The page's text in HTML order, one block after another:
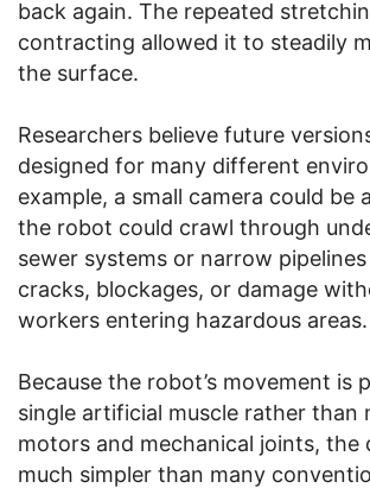
back again. The repeated
contracting allowed it to steadily
the surface.
Researchers believe future
designed for many different
example, a small camera could be
the robot could crawl through
sewer systems or narrow
cracks, blockages, or damage
workers entering hazardous areas.
Because the robot’s movement is
single artificial muscle rather than
motors and mechanical joints, the
much simpler than many